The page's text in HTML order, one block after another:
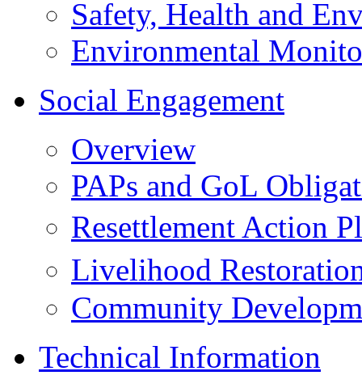
Safety, Health and
Environmental
Social Engagement
Overview
PAPs and GoL
Resettlement Action
Livelihood
Community
Technical Information